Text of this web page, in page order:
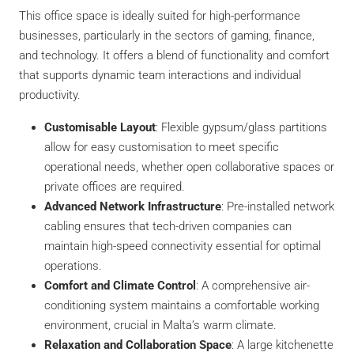
This office space is ideally suited for high-performance
businesses, particularly in the sectors of gaming, finance,
and technology. It offers a blend of functionality and comfort
that supports dynamic team interactions and individual
productivity.
Customisable Layout: Flexible gypsum/glass partitions
allow for easy customisation to meet specific
operational needs, whether open collaborative spaces or
private offices are required.
Advanced Network Infrastructure: Pre-installed network
cabling ensures that tech-driven companies can
maintain high-speed connectivity essential for optimal
operations.
Comfort and Climate Control : A comprehensive air-
conditioning system maintains a comfortable working
environment, crucial in Malta’s warm climate.
Relaxation and Collaboration Space: A large kitchenette